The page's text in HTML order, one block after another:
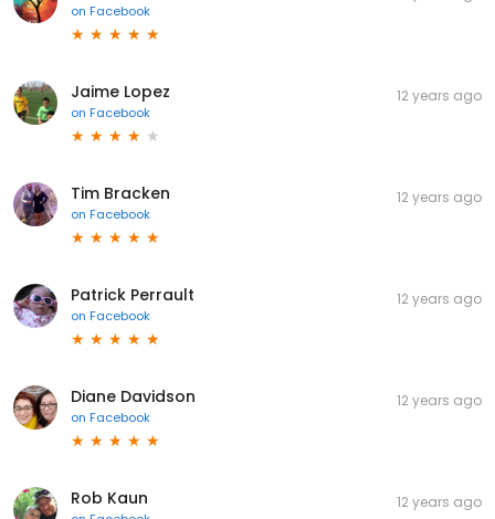
on Facebook
Jaime Lopez
on Facebook
12 years ago
Tim Bracken
on Facebook
12 years ago
Patrick Perrault
on Facebook
12 years ago
Diane Davidson
on Facebook
12 years ago
Rob Kaun 12 years ago